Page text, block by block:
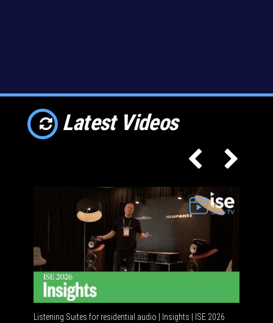
Latest Videos
Listening Suites for residential audio | Insights | ISE 2026